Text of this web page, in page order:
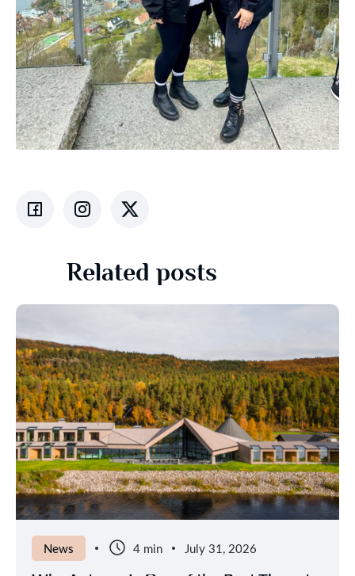
Related posts
News 4 min July 31, 2026